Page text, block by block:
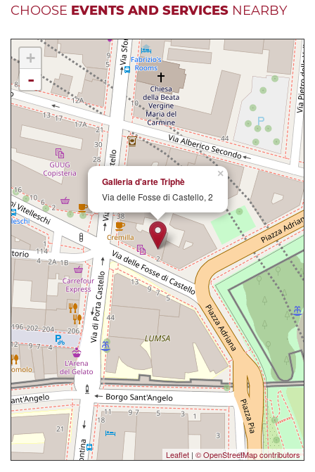
CHOOSE EVENTS AND SERVICES NEARBY
×
Galleria d'arte Triphè
Via delle Fosse di Castello, 2
+
-
Leaflet | © OpenStreetMap contributors